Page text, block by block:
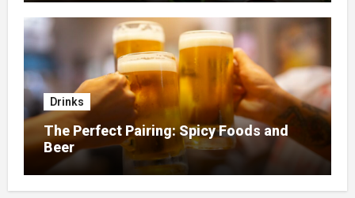
Drinks
The Perfect Pairing: Spicy Foods and
Beer